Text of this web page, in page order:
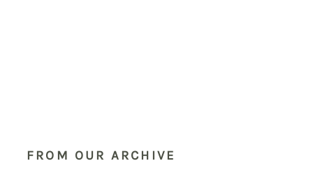
FROM OUR ARCHIVE